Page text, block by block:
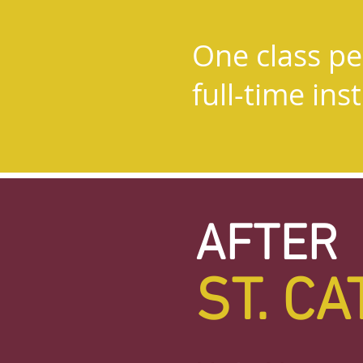
teacher
through
One class
full-time
AFTER
ST.